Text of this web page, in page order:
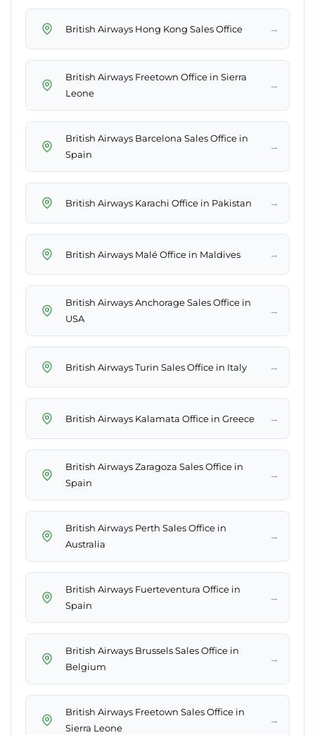
British Airways Hong Kong Sales Office →
British Airways Freetown Office in Sierra
Leone
→
British Airways Barcelona Sales Office in
Spain
→
British Airways Karachi Office in Pakistan →
British Airways Malé Office in Maldives →
British Airways Anchorage Sales Office in
USA
→
British Airways Turin Sales Office in Italy →
British Airways Kalamata Office in Greece →
British Airways Zaragoza Sales Office in
Spain
→
British Airways Perth Sales Office in
Australia
→
British Airways Fuerteventura Office in
Spain
→
British Airways Brussels Sales Office in
Belgium
→
British Airways Freetown Sales Office in
Sierra Leone
→